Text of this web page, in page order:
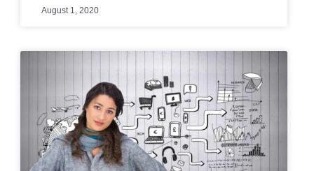
August 1, 2020